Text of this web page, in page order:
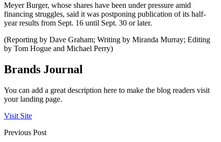
Meyer Burger, whose shares have been under pressure amid
financing struggles, said it was postponing publication of its half-
year results from Sept. 16 until Sept. 30 or later.
(Reporting by Dave Graham; Writing by Miranda Murray; Editing
by Tom Hogue and Michael Perry)
Brands Journal
You can add a great description here to make the blog readers visit
your landing page.
Visit Site
Previous Post